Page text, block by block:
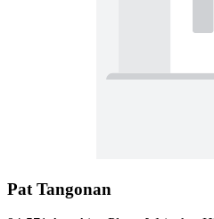
Pat Tangonan